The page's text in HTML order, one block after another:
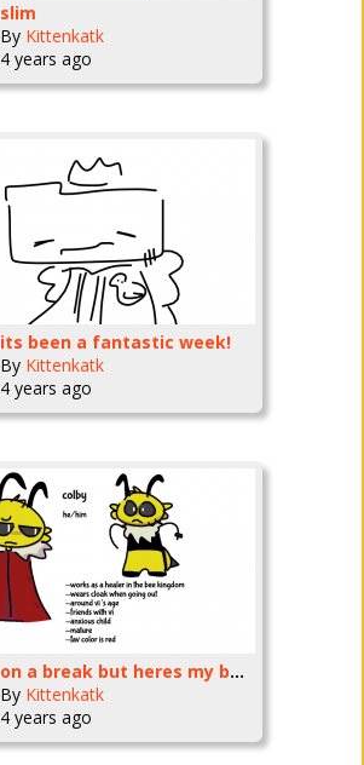
slim
By Kittenkatk
4 years ago
its been a fantastic week!
By Kittenkatk
4 years ago
on a break but heres my bug fables oc
By Kittenkatk
4 years ago